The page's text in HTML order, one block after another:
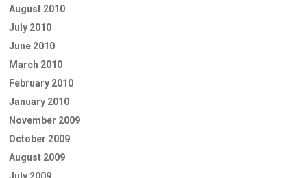
August 2010
July 2010
June 2010
March 2010
February 2010
January 2010
November 2009
October 2009
August 2009